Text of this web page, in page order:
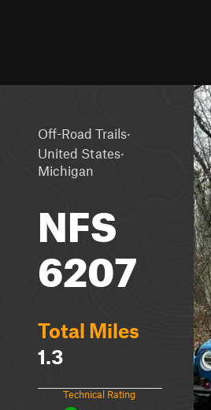
Off-Road Trails·
United States·
Michigan
NFS
6207
Total Miles
1.3
Technical Rating